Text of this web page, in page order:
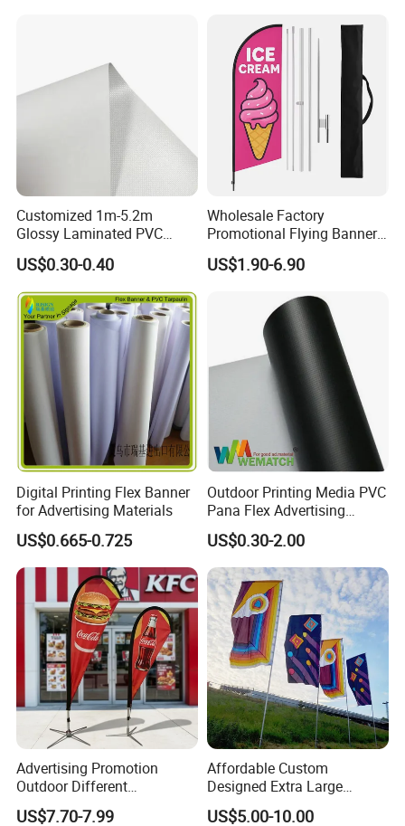
Customized 1m-5.2m
Glossy Laminated PVC
Frontlit Flex Banner Roll
Lona
US$0.30-0.40
Wholesale Factory
Promotional Flying Banner
Custom Logo Print Teardrop
Feather Beach Flag for
Advertising Business Ads
with Fast Delivery
US$1.90-6.90
Digital Printing Flex Banner
for Advertising Materials
US$0.665-0.725
Outdoor Printing Media PVC
Pana Flex Advertising
Material Lona Frontlit Flex
Banner Remium Outdoor
Advertising Banner
US$0.30-2.00
Advertising Promotion
Outdoor Different
Customize Size Feather
US$7.70-7.99
Affordable Custom
Designed Extra Large
Printed Glastonbury Festival
US$5.00-10.00